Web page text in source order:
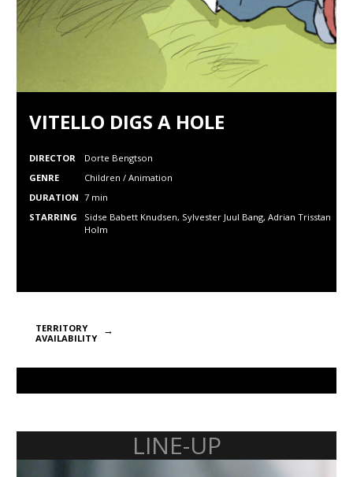
VITELLO DIGS A HOLE
DIRECTOR
Dorte Bengtson
GENRE
Children / Animation
DURATION 7 min
STARRING
Sidse Babett Knudsen, Sylvester Juul Bang, Adrian Trisstan
Holm
TERRITORY
AVAILABILITY
LINE-UP